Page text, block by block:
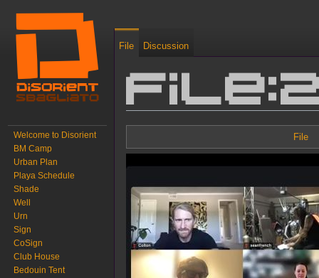
File
File Discussion
Welcome to Disorient
BM Camp
Urban Plan
Playa Schedule
Shade
Well
Urn
Sign
CoSign
Club House
Bedouin Tent